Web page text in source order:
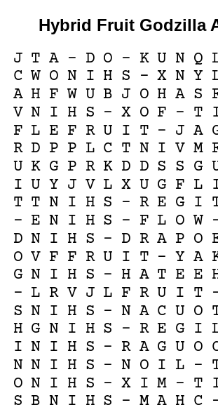
Hybrid Fruit Godzilla
J T A - D O - K U N Q
C W O N I H S - X N Y
A H F W U B J O H A S
V N I H S - X O F - T
F L E F R U I T - J A
R D P P L C T N I V M
U K G P R K D D S S G
I U Y J V L X U G F L
T T N I H S - R E G I
- E N I H S - F L O W
D N I H S - D R A P O
O V F F R U I T - Y A
G N I H S - H A T E E
- L R V J L F R U I T
S N I H S - N A C U O
H G N I H S - R E G I
I N I H S - R A G U O
N N I H S - N O I L -
O N I H S - X I M - T
S B N I H S - M A H C